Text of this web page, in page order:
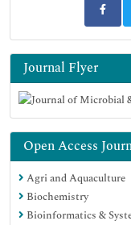
Journal Flyer
Open Access
Agri and Aquaculture
Biochemistry
Bioinformatics &